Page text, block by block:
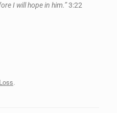
I will hope in him.”3:22
Loss.